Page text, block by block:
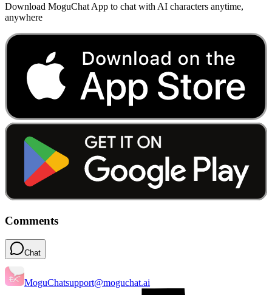
Download MoguChat App to chat with AI characters anytime,
anywhere
Comments
Chat
MoguChatsupport@moguchat.ai